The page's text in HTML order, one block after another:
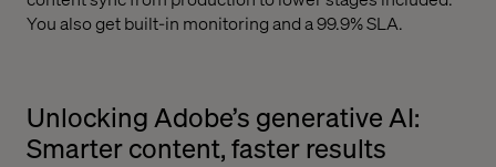
You also get built-in monitoring and a 99.9% SLA.
Unlocking Adobe’s generative AI:
Smarter content, faster results